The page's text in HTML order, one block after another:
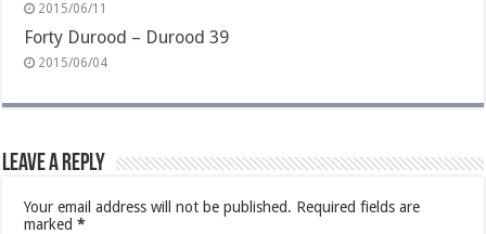
2015/06/11
Forty Durood – Durood 39
2015/06/04
Leave a Reply
Your email address will not be published. Required fields are
marked*